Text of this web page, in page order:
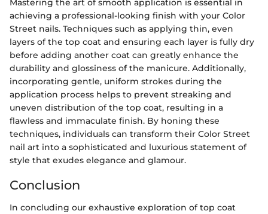
Mastering the art of smooth application is essential in
achieving a professional-looking finish with your Color
Street nails. Techniques such as applying thin, even
layers of the top coat and ensuring each layer is fully dry
before adding another coat can greatly enhance the
durability and glossiness of the manicure. Additionally,
incorporating gentle, uniform strokes during the
application process helps to prevent streaking and
uneven distribution of the top coat, resulting in a
flawless and immaculate finish. By honing these
techniques, individuals can transform their Color Street
nail art into a sophisticated and luxurious statement of
style that exudes elegance and glamour.
Conclusion
In concluding our exhaustive exploration of top coat